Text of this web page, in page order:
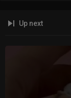
Up next